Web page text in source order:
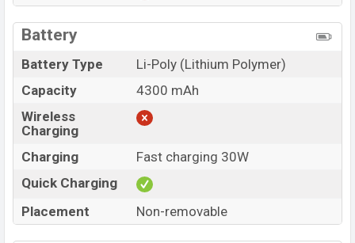
Battery
Battery Type
Li-Poly (Lithium Polymer)
Capacity
4300 mAh
Wireless
Charging
Charging
Fast charging 30W
Quick Charging
Placement
Non-removable